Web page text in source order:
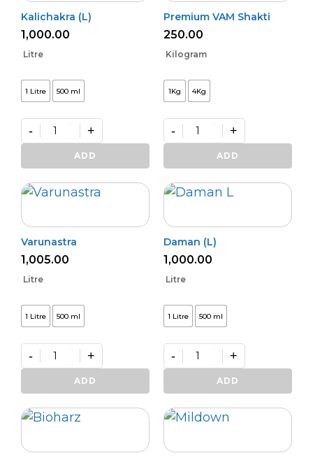
Kalichakra (L)
1,000.00
Litre
1 Litre 500 ml
Kalichakra
quantity
- +
ADD
Premium VAM Shakti
250.00
Kilogram
1Kg 4Kg
Premium
VAM
Shakti
- +
ADD
Varunastra
1,005.00
Litre
1 Litre 500 ml
Varunastra
quantity
- +
ADD
Daman (L)
1,000.00
Litre
1 Litre 500 ml
Daman
quantity
- +
ADD